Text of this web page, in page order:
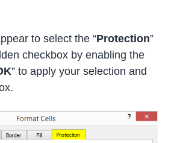
to select the “Protection”
checkbox by enabling the
” to apply your selection and